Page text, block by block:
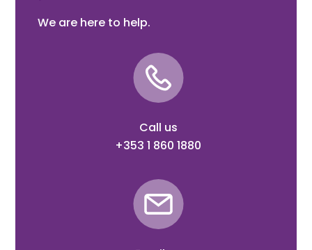
We are here to help.
Call us
+353 1 860 1880